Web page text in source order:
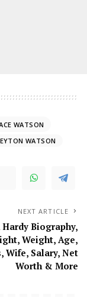
WATSON
WATSON
NEXT ARTICLE
Hardy Biography,
Weight, Age,
Wife, Salary, Net
Worth & More